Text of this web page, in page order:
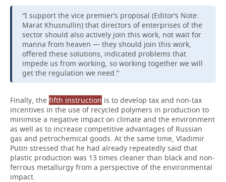
“I support the vice premier’s proposal (Editor’s Note:
Marat Khusnullin) that directors of enterprises of the
sector should also actively join this work, not wait for
manna from heaven — they should join this work,
offered these solutions, indicated problems that
impede us from working, so working together we will
get the regulation we need.”
Finally, the fifth instruction is to develop tax and non-tax
incentives in the use of recycled polymers in production to
minimise a negative impact on climate and the environment
as well as to increase competitive advantages of Russian
gas and petrochemical goods. At the same time, Vladimir
Putin stressed that he had already repeatedly said that
plastic production was 13 times cleaner than black and non-
ferrous metallurgy from a perspective of the environmental
impact.